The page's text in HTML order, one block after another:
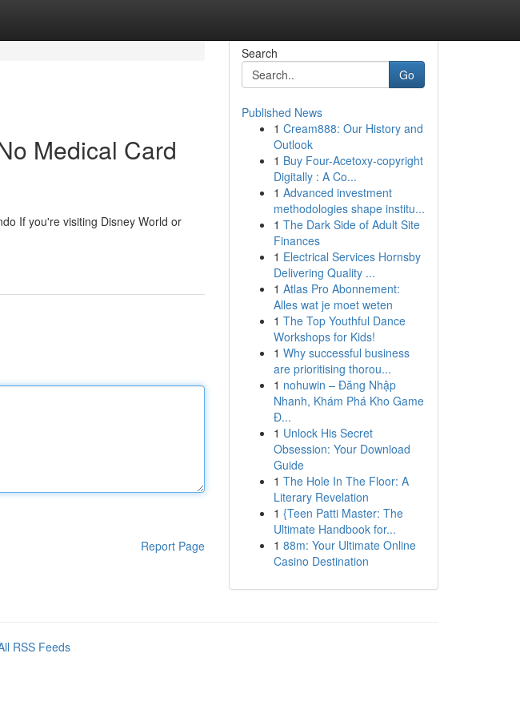
Medical Card
If you're visiting Disney World or
Report Page
Search
Go
Published News
1 Cream888: Our History and
Outlook
1 Buy Four-Acetoxy-copyright
Digitally : A Co...
1 Advanced investment
methodologies shape institu...
1 The Dark Side of Adult Site
Finances
1 Electrical Services Hornsby
Delivering Quality ...
1 Atlas Pro Abonnement:
Alles wat je moet weten
1 The Top Youthful Dance
Workshops for Kids!
1 Why successful business
are prioritising thorou...
1 nohuwin – Đăng Nhập
Nhanh, Khám Phá Kho Game
Đ...
1 Unlock His Secret
Obsession: Your Download
Guide
1 The Hole In The Floor: A
Literary Revelation
1 {Teen Patti Master: The
Ultimate Handbook for...
1 88m: Your Ultimate Online
Casino Destination
RSS Feeds